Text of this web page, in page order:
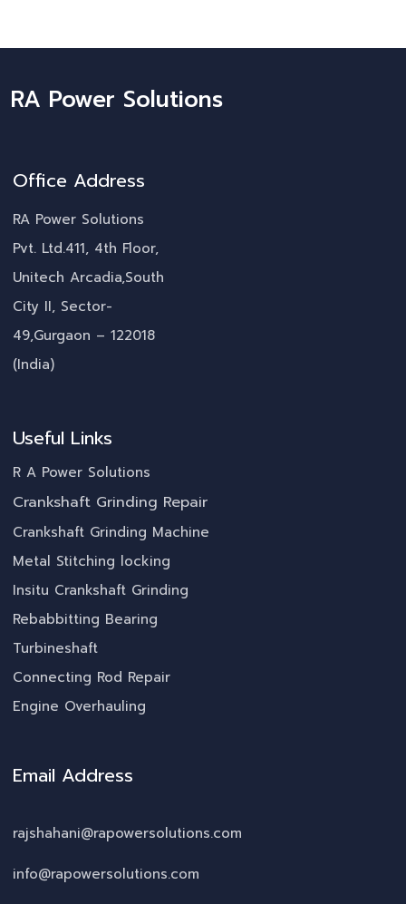
RA Power Solutions
Office Address
RA Power Solutions
Pvt. Ltd.411, 4th Floor,
Unitech Arcadia,South
City II, Sector-
49,Gurgaon – 122018
(India)
Useful Links
R A Power Solutions
Crankshaft Grinding Repair
Crankshaft Grinding Machine
Metal Stitching locking
Insitu Crankshaft Grinding
Rebabbitting Bearing
Turbineshaft
Connecting Rod Repair
Engine Overhauling
Email Address
rajshahani@rapowersolutions.com
info@rapowersolutions.com